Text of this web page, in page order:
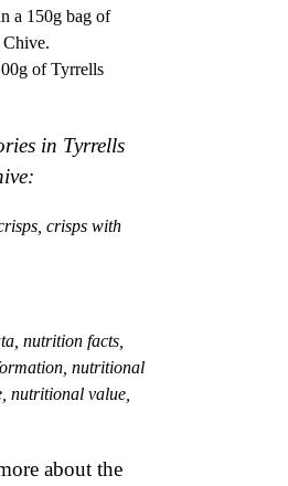
a 150g bag of
of Tyrrells
in Tyrrells
crisps with
nutrition facts,
nutritional
nutritional value,
about the